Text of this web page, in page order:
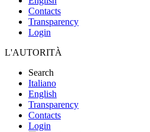
Contacts
Transparency
Login
L'AUTORITÀ
Search
Italiano
English
Transparency
Contacts
Login